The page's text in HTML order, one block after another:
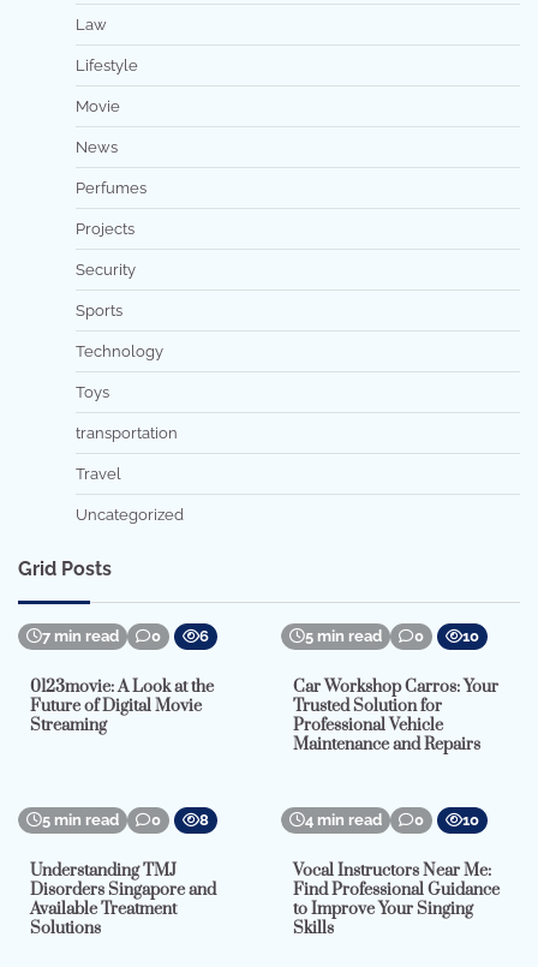
Law
Lifestyle
Movie
News
Perfumes
Projects
Security
Sports
Technology
Toys
transportation
Travel
Uncategorized
Grid Posts
7 min read 0 6
0123movie: A Look at the
Future of Digital Movie
Streaming
5 min read 0 10
Car Workshop Carros: Your
Trusted Solution for
Professional Vehicle
Maintenance and Repairs
5 min read 0 8
Understanding TMJ
Disorders Singapore and
Available Treatment
Solutions
4 min read 0 10
Vocal Instructors Near Me:
Find Professional Guidance
to Improve Your Singing
Skills